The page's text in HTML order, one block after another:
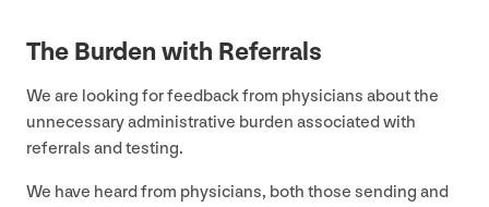
The Burden with Referrals
We are looking for feedback from physicians about the
unnecessary administrative burden associated with
referrals and testing.
We have heard from physicians, both those sending and